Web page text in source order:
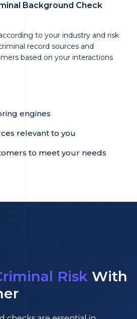
Background Check
to your industry and risk
record sources and
based on your interactions
engines
relevant to you
to meet your needs
Risk With